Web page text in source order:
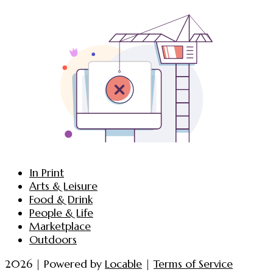
In Print
Arts & Leisure
Food & Drink
People & Life
Marketplace
Outdoors
2026 | Powered by Locable |Terms of Service